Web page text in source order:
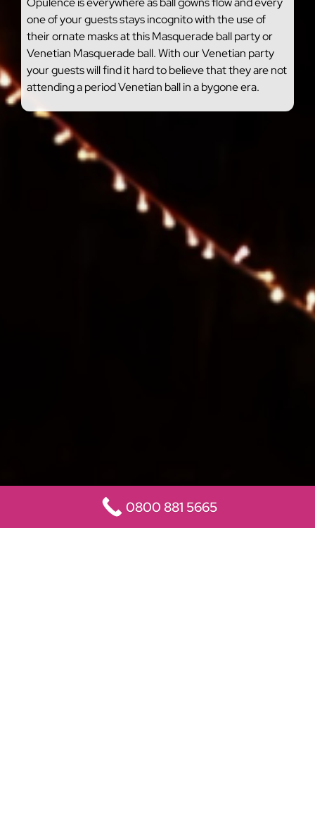
one of your guests stays incognito with the use of
their ornate masks at this Masquerade ball party or
Venetian Masquerade ball. With our Venetian party
your guests will find it hard to believe that they are not
attending a period Venetian ball in a bygone era.
0800 881 5665